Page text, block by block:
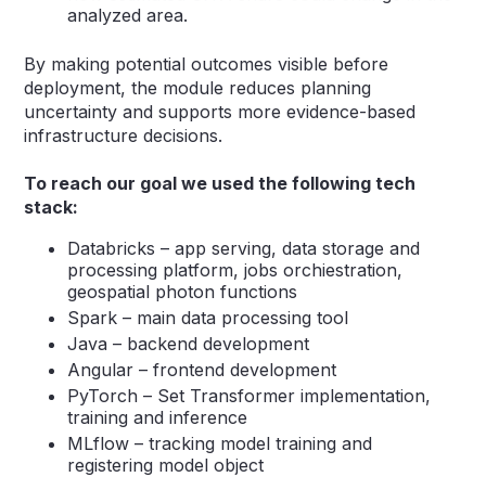
analyzed area.
By making potential outcomes visible before
deployment, the module reduces planning
uncertainty and supports more evidence-based
infrastructure decisions.
To reach our goal we used the following tech
stack:
Databricks – app serving, data storage and
processing platform, jobs orchiestration,
geospatial photon functions
Spark – main data processing tool
Java – backend development
Angular – frontend development
PyTorch – Set Transformer implementation,
training and inference
MLflow – tracking model training and
registering model object